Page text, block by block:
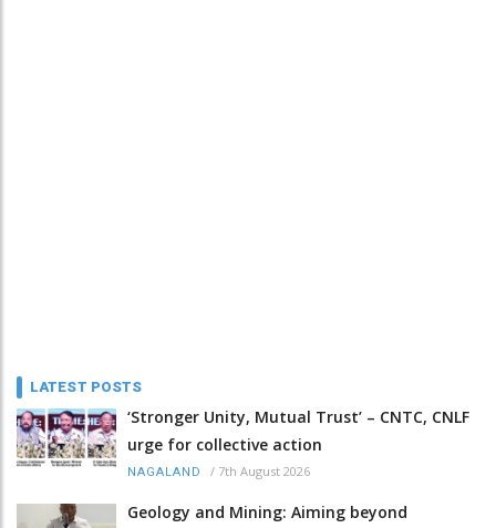
LATEST POSTS
‘Stronger Unity, Mutual Trust’ – CNTC, CNLF
urge for collective action
NAGALAND / 7th August 2026
Geology and Mining: Aiming beyond